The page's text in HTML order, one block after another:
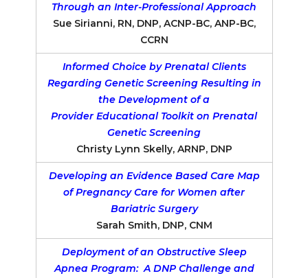
Through an Inter-Professional Approach
Sue Sirianni, RN, DNP, ACNP-BC, ANP-BC,
CCRN
Informed Choice by Prenatal Clients
Regarding Genetic Screening Resulting in
the Development of a
Provider Educational Toolkit on Prenatal
Genetic Screening
Christy Lynn Skelly, ARNP, DNP
Developing an Evidence Based Care Map
of Pregnancy Care for Women after
Bariatric Surgery
Sarah Smith, DNP, CNM
Deployment of an Obstructive Sleep
Apnea Program: A DNP Challenge and